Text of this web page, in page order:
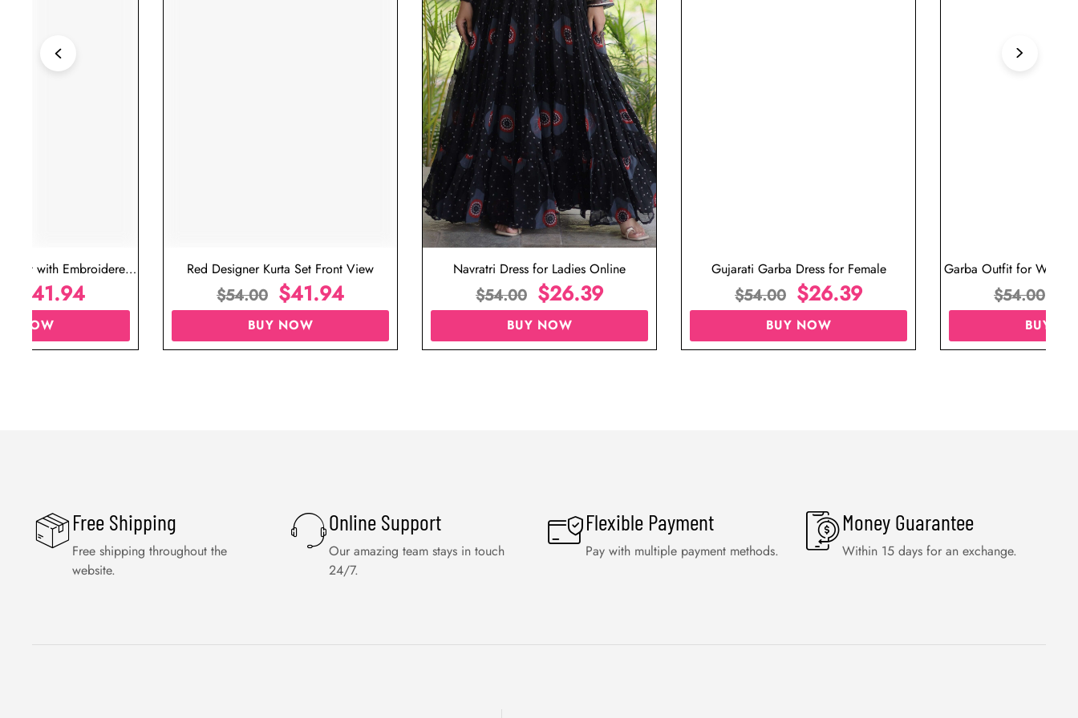
Set with Embroidered
for Wedding
41.94
NOW
Red Designer Kurta Set Front View
$54.00 $41.94
BUY NOW
Navratri Dress for Ladies Online
$54.00 $26.39
BUY NOW
Gujarati Garba Dress for Female
$54.00 $26.39
BUY NOW
Garba Outfit for
Red
$54.00
BUY
Free Shipping
Free shipping throughout the
website.
Online Support
Our amazing team stays in touch
24/7.
Flexible Payment
Pay with multiple payment methods.
Money Guarantee
Within 15 days for an exchange.